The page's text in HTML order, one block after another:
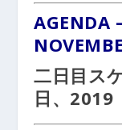
AGENDA
二日目ス
日、2019